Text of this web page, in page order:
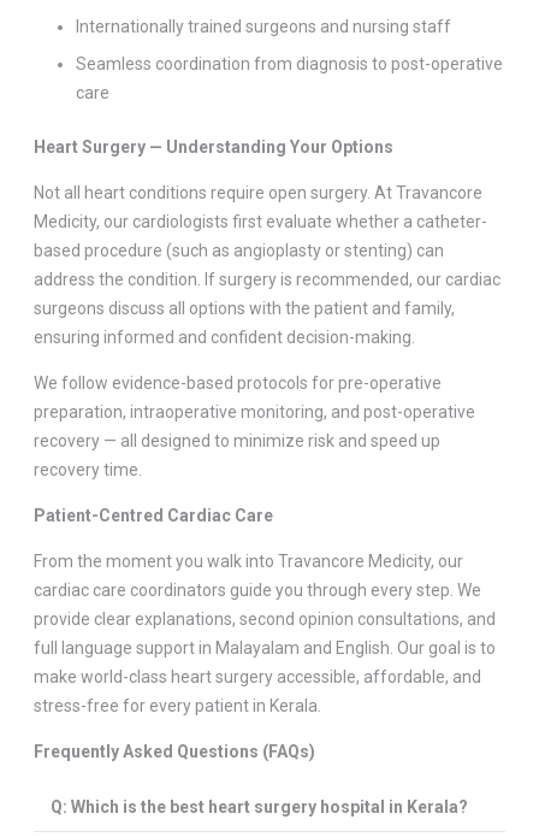
Internationally trained surgeons and nursing staff
Seamless coordination from diagnosis to post-operative
care
Heart Surgery — Understanding Your Options
Not all heart conditions require open surgery. At Travancore
Medicity, our cardiologists first evaluate whether a catheter-
based procedure (such as angioplasty or stenting) can
address the condition. If surgery is recommended, our cardiac
surgeons discuss all options with the patient and family,
ensuring informed and confident decision-making.
We follow evidence-based protocols for pre-operative
preparation, intraoperative monitoring, and post-operative
recovery — all designed to minimize risk and speed up
recovery time.
Patient-Centred Cardiac Care
From the moment you walk into Travancore Medicity, our
cardiac care coordinators guide you through every step. We
provide clear explanations, second opinion consultations, and
full language support in Malayalam and English. Our goal is to
make world-class heart surgery accessible, affordable, and
stress-free for every patient in Kerala.
Frequently Asked Questions (FAQs)
Q: Which is the best heart surgery hospital in Kerala?